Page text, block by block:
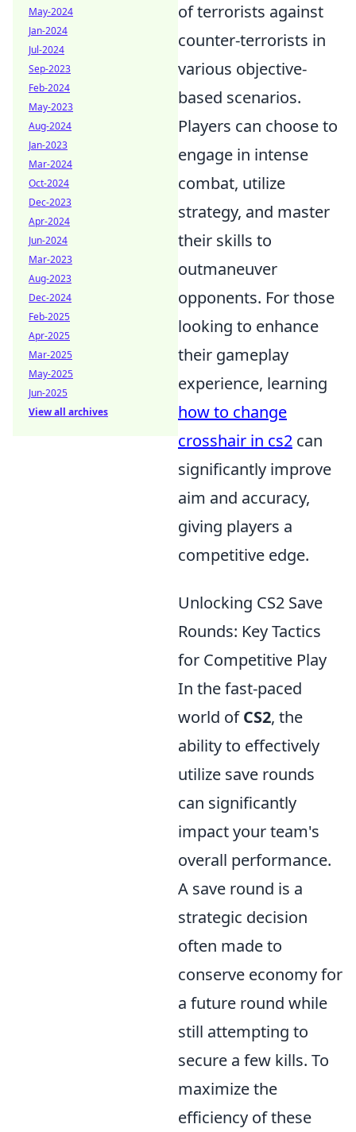
of terrorists against
counter-terrorists in
various objective-
based scenarios.
Players can choose to
engage in intense
combat, utilize
strategy, and master
their skills to
outmaneuver
opponents. For those
looking to enhance
their gameplay
experience, learning
how to change
crosshair in cs2 can
significantly improve
aim and accuracy,
giving players a
competitive edge.
Unlocking CS2 Save
Rounds: Key Tactics
for Competitive Play
In the fast-paced
world ofCS2, the
ability to effectively
utilize save rounds
can significantly
impact your team's
overall performance.
A save round is a
strategic decision
often made to
conserve economy for
a future round while
still attempting to
secure a few kills. To
maximize the
efficiency of these
May-2024
Jan-2024
Jul-2024
Sep-2023
Feb-2024
May-2023
Aug-2024
Jan-2023
Mar-2024
Oct-2024
Dec-2023
Apr-2024
Jun-2024
Mar-2023
Aug-2023
Dec-2024
Feb-2025
Apr-2025
Mar-2025
May-2025
Jun-2025
View all archives